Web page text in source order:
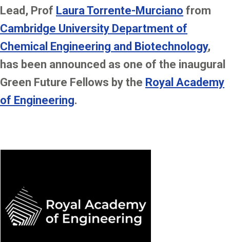
Lead, Prof Laura Torrente-Murciano from
Cambridge University Department of
Chemical Engineering and Biotechnology,
has been announced as one of the inaugural
Green Future Fellows by the Royal Academy
of Engineering.